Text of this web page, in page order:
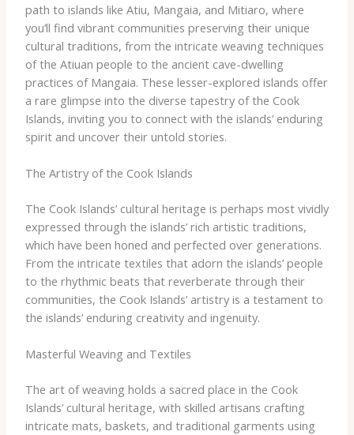
path to islands like Atiu, Mangaia, and Mitiaro, where
you’ll find vibrant communities preserving their unique
cultural traditions, from the intricate weaving techniques
of the Atiuan people to the ancient cave-dwelling
practices of Mangaia. These lesser-explored islands offer
a rare glimpse into the diverse tapestry of the Cook
Islands, inviting you to connect with the islands’ enduring
spirit and uncover their untold stories.
The Artistry of the Cook Islands
The Cook Islands’ cultural heritage is perhaps most vividly
expressed through the islands’ rich artistic traditions,
which have been honed and perfected over generations.
From the intricate textiles that adorn the islands’ people
to the rhythmic beats that reverberate through their
communities, the Cook Islands’ artistry is a testament to
the islands’ enduring creativity and ingenuity.
Masterful Weaving and Textiles
The art of weaving holds a sacred place in the Cook
Islands’ cultural heritage, with skilled artisans crafting
intricate mats, baskets, and traditional garments using